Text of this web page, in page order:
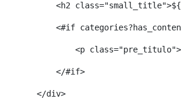
<h2
<#if
<p
</#if>
</div>